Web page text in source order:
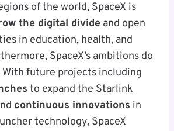
of the world, SpaceX is
the digital divide and open
in education, health, and
SpaceX’s ambitions do
future projects including
to expand the Starlink
continuous innovations in
technology, SpaceX